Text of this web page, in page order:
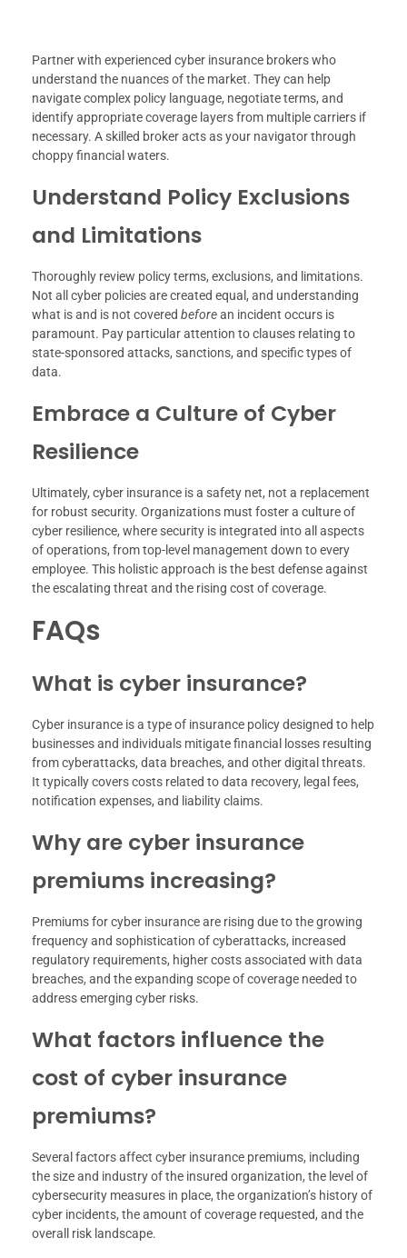
Partner with experienced cyber insurance brokers who
understand the nuances of the market. They can help
navigate complex policy language, negotiate terms, and
identify appropriate coverage layers from multiple carriers if
necessary. A skilled broker acts as your navigator through
choppy financial waters.
Understand Policy Exclusions
and Limitations
Thoroughly review policy terms, exclusions, and limitations.
Not all cyber policies are created equal, and understanding
what is and is not covered beforean incident occurs is
paramount. Pay particular attention to clauses relating to
state-sponsored attacks, sanctions, and specific types of
data.
Embrace a Culture of Cyber
Resilience
Ultimately, cyber insurance is a safety net, not a replacement
for robust security. Organizations must foster a culture of
cyber resilience, where security is integrated into all aspects
of operations, from top-level management down to every
employee. This holistic approach is the best defense against
the escalating threat and the rising cost of coverage.
FAQs
What is cyber insurance?
Cyber insurance is a type of insurance policy designed to help
businesses and individuals mitigate financial losses resulting
from cyberattacks, data breaches, and other digital threats.
It typically covers costs related to data recovery, legal fees,
notification expenses, and liability claims.
Why are cyber insurance
premiums increasing?
Premiums for cyber insurance are rising due to the growing
frequency and sophistication of cyberattacks, increased
regulatory requirements, higher costs associated with data
breaches, and the expanding scope of coverage needed to
address emerging cyber risks.
What factors influence the
cost of cyber insurance
premiums?
Several factors affect cyber insurance premiums, including
the size and industry of the insured organization, the level of
cybersecurity measures in place, the organization’s history of
cyber incidents, the amount of coverage requested, and the
overall risk landscape.